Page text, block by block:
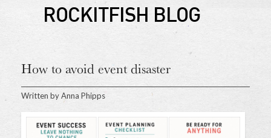
ROCKITFISH BLOG
How to avoid event disaster
Written byAnna Phipps